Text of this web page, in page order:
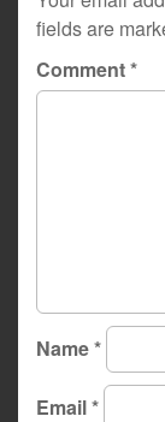
fields are
Comment*
Name*
Email*